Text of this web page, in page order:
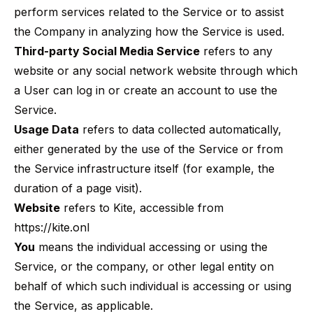
perform services related to the Service or to assist
the Company in analyzing how the Service is used.
Third-party Social Media Service refers to any
website or any social network website through which
a User can log in or create an account to use the
Service.
Usage Data refers to data collected automatically,
either generated by the use of the Service or from
the Service infrastructure itself (for example, the
duration of a page visit).
Website refers to Kite, accessible from
https://kite.onl
You means the individual accessing or using the
Service, or the company, or other legal entity on
behalf of which such individual is accessing or using
the Service, as applicable.